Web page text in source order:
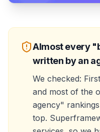
Almost every
written by an
We checked:
and most of the
agency"
top.